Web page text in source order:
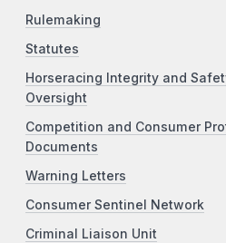
Rulemaking
Statutes
Horseracing Integrity and
Oversight
Competition and Consumer
Documents
Warning Letters
Consumer Sentinel Network
Criminal Liaison Unit